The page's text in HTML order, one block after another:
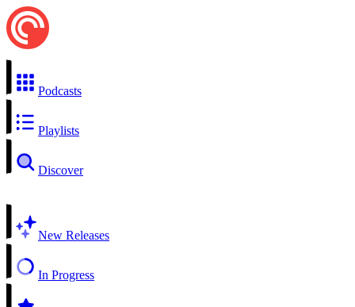
Podcasts
Playlists
Discover
New Releases
In Progress